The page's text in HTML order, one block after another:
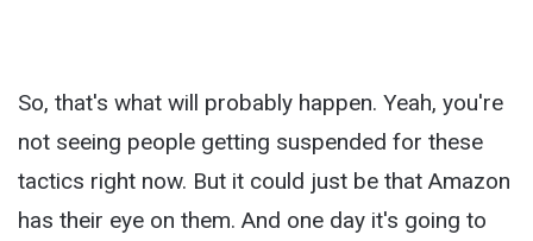
So, that's what will probably happen. Yeah, you're
not seeing people getting suspended for these
tactics right now. But it could just be that Amazon
has their eye on them. And one day it's going to